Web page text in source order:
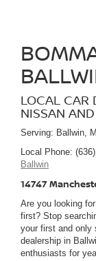
LOCAL CAR
NISSAN
Serving: Ballwin,
Local Phone:
Ballwin
14747
Are you looking
first? Stop
your first and only
dealership in
enthusiasts for